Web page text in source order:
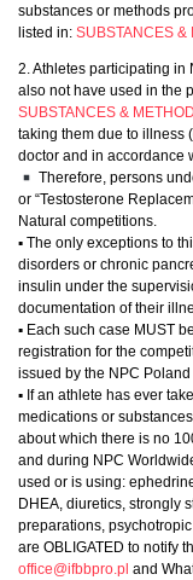
substances or methods
listed in: SUBSTANCES &
2. Athletes participating in
also not have used in the
SUBSTANCES &
taking them due to illness
doctor and in accordance
Therefore, persons
or “Testosterone
Natural competitions.
▪︎ The only exceptions to
disorders or chronic
insulin under the
documentation of their
▪︎ Each such case MUST
registration for the
issued by the NPC
▪︎ If an athlete has ever
medications or
about which there is no
and during NPC
used or is using:
DHEA, diuretics, strongly
preparations,
are OBLIGATED to notify
office@ifbbpro.pl and